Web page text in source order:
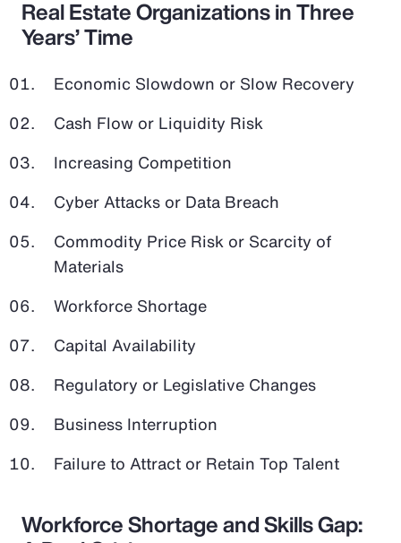
Real Estate Organizations in Three
Years’ Time
Economic Slowdown or Slow Recovery
Cash Flow or Liquidity Risk
Increasing Competition
Cyber Attacks or Data Breach
Commodity Price Risk or Scarcity of
Materials
Workforce Shortage
Capital Availability
Regulatory or Legislative Changes
Business Interruption
Failure to Attract or Retain Top Talent
Workforce Shortage and Skills Gap: